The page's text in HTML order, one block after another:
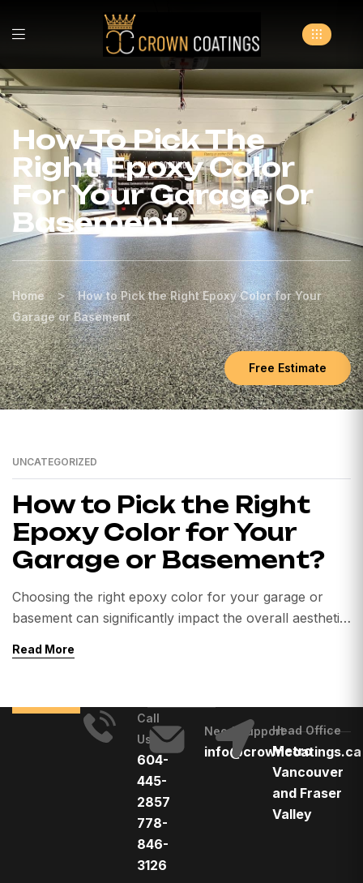
How To Pick The
Right Epoxy Color
For Your Garage Or
Basement
Home > How to Pick the Right Epoxy Color for Your
Garage or Basement
Free Estimate
UNCATEGORIZED
How to Pick the Right
Epoxy Color for Your
Garage or Basement?
Choosing the right epoxy color for your garage or
basement can significantly impact the overall aesthetic
to enhance your garage’s appearance or create a
Consider the Space’s Purpose […]
Read More
Call
Us
604-
445-
2857
778-
846-
3126
Need Support
info@crowncoatings.ca
Head Office
Metro
Vancouver
and Fraser
Valley